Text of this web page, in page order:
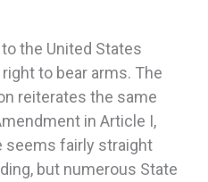
the United States
to bear arms. The
reiterates the same
in Article I,
seems fairly straight
but numerous State